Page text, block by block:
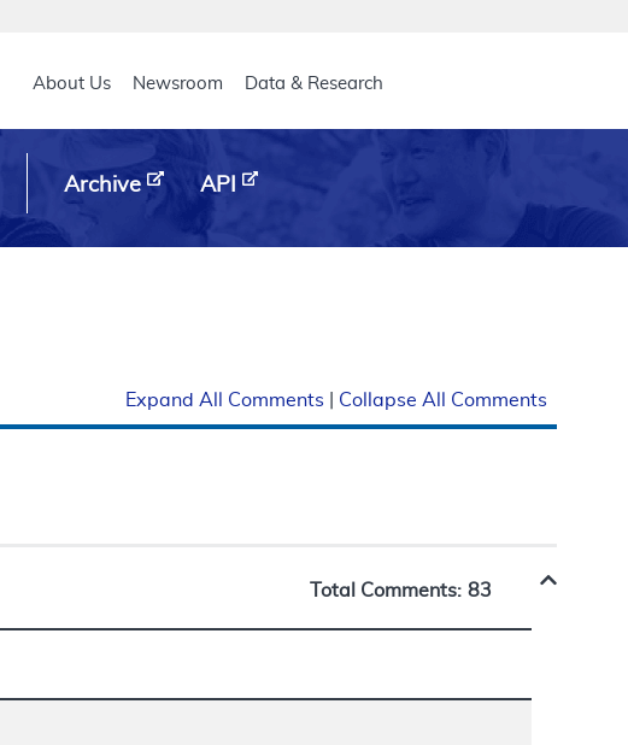
Main header
About Us Newsroom Data & Research
Archive API
Expand All Comments Collapse All Comments
Total Comments: 83